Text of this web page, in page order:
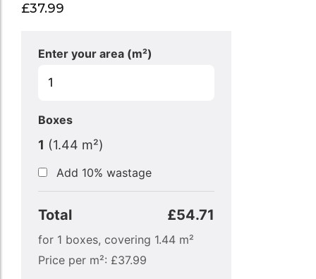
£37.99
Enter your area (m²)
Boxes
1 (1.44 m²)
Add 10% wastage
Total £54.71
for 1 boxes, covering 1.44 m²
Price per m²: £37.99